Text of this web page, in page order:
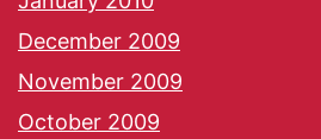
December 2009
November 2009
October 2009